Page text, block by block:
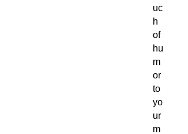
uc
h
of
hu
m
or
to
yo
ur
m